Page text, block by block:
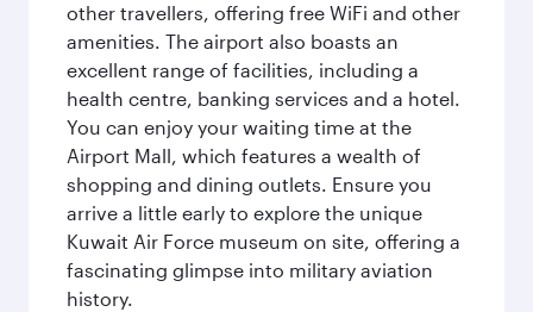
other travellers, offering free WiFi and other
amenities. The airport also boasts an
excellent range of facilities, including a
health centre, banking services and a hotel.
You can enjoy your waiting time at the
Airport Mall, which features a wealth of
shopping and dining outlets. Ensure you
arrive a little early to explore the unique
Kuwait Air Force museum on site, offering a
fascinating glimpse into military aviation
history.